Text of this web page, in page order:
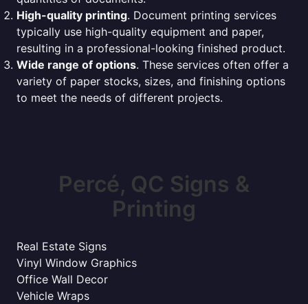
High-quality printing. Document printing services
typically use high-quality equipment and paper,
resulting in a professional-looking finished product.
Wide range of options. These services often offer a
variety of paper stocks, sizes, and finishing options
to meet the needs of different projects.
Percé, QC Signs &
Printing
Real Estate Signs
Vinyl Window Graphics
Office Wall Decor
Vehicle Wraps